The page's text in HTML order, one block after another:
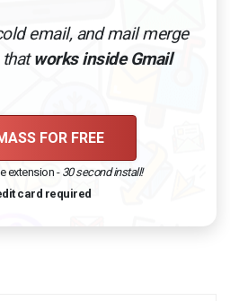
email, and mail merge
works inside Gmail
FOR FREE
extension -30 second install!
card required